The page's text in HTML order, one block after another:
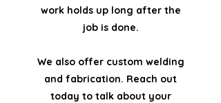
work holds up long after the
job is done.
We also offer custom welding
and fabrication. Reach out
today to talk about your